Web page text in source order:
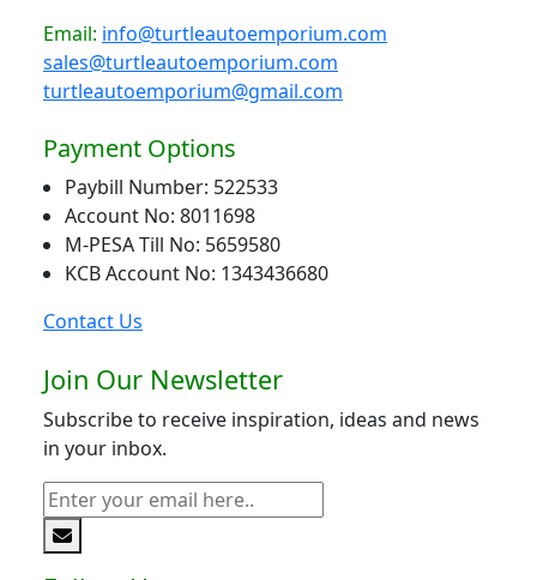
Email: info@turtleautoemporium.com
sales@turtleautoemporium.com
turtleautoemporium@gmail.com
Payment Options
Paybill Number: 522533
Account No: 8011698
M-PESA Till No: 5659580
KCB Account No: 1343436680
Contact Us
Join Our Newsletter
Subscribe to receive inspiration, ideas and news
in your inbox.